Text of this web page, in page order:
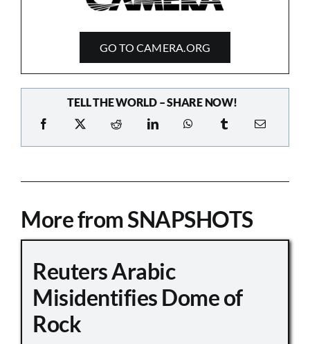
GO TO CAMERA.ORG
TELL THE WORLD – SHARE NOW!
More from SNAPSHOTS
Reuters Arabic
Misidentifies Dome of
Rock